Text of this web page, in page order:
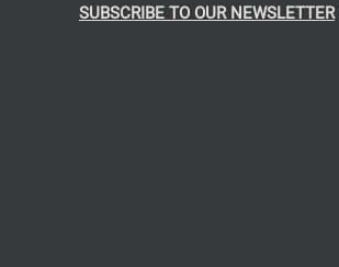
SUBSCRIBE TO OUR NEWSLETTER